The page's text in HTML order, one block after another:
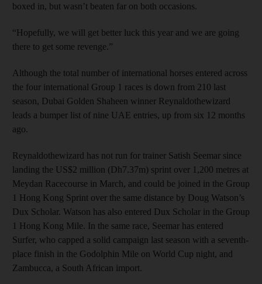
boxed in, but wasn’t beaten far on both occasions.
“Hopefully, we will get better luck this year and we are going
there to get some revenge.”
Although the total number of international horses entered across
the four international Group 1 races is down from 210 last
season, Dubai Golden Shaheen winner Reynaldothewizard
leads a bumper list of nine UAE entries, up from six 12 months
ago.
Reynaldothewizard has not run for trainer Satish Seemar since
landing the US$2 million (Dh7.37m) sprint over 1,200 metres at
Meydan Racecourse in March, and could be joined in the Group
1 Hong Kong Sprint over the same distance by Doug Watson’s
Dux Scholar. Watson has also entered Dux Scholar in the Group
1 Hong Kong Mile. In the same race, Seemar has entered
Surfer, who capped a solid campaign last season with a seventh-
place finish in the Godolphin Mile on World Cup night, and
Zambucca, a South African import.